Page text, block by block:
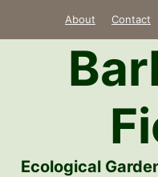
About Contact
Ecological